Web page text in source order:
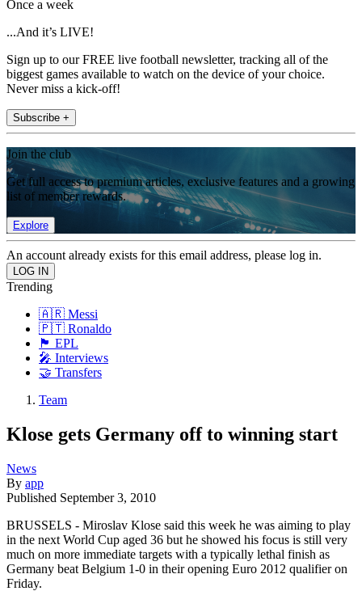
Once a week
...And it’s LIVE!
Sign up to our FREE live football newsletter, tracking all of the
biggest games available to watch on the device of your choice.
Never miss a kick-off!
Subscribe +
Join the club
Get full access to premium articles, exclusive features and a growing
list of member rewards.
Explore
An account already exists for this email address, please log in.
Trending
🇦🇷 Messi
🇵🇹 Ronaldo
🏴󠁧󠁢󠁥󠁮󠁧󠁿 EPL
🎤 Interviews
🤝 Transfers
Team
Klose gets Germany off to winning start
News
By app
Published September 3, 2010
BRUSSELS - Miroslav Klose said this week he was aiming to play
in the next World Cup aged 36 but he showed his focus is still very
much on more immediate targets with a typically lethal finish as
Germany beat Belgium 1-0 in their opening Euro 2012 qualifier on
Friday.